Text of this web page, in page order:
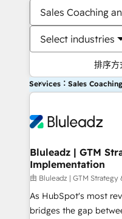
Sales Coaching
Select industries
排序方
Services：Sales
Bluleadz | GTM
Implementation
由 Bluleadz | GTM
As HubSpot's most
bridges the gap